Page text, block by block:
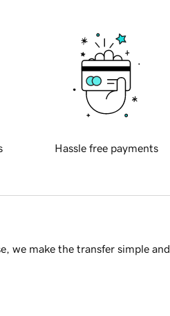
Hassle free payments
we make the transfer simple and